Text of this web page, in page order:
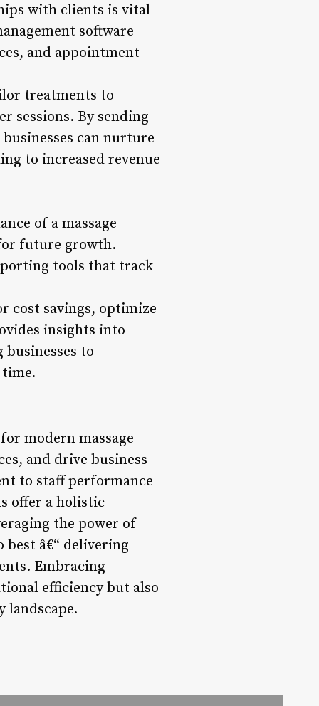
with clients is vital
software
and appointment
treatments to
sessions. By sending
can nurture
to increased revenue
of a massage
future growth.
tools that track
cost savings, optimize
insights into
to
modern massage
and drive business
to staff performance
offer a holistic
the power of
best â€“ delivering
Embracing
efficiency but also
landscape.